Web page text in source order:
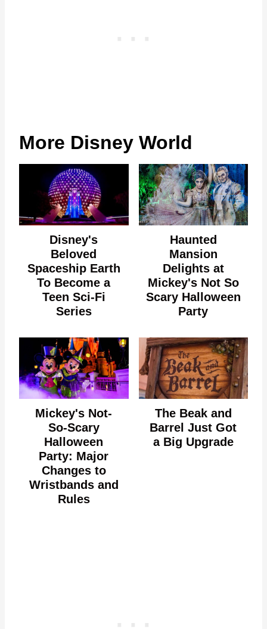
More Disney World
Disney's
Beloved
Spaceship Earth
To Become a
Teen Sci-Fi
Series
Haunted
Mansion
Delights at
Mickey's Not So
Scary Halloween
Party
Mickey's Not-
So-Scary
Halloween
Party: Major
Changes to
Wristbands and
Rules
The Beak and
Barrel Just Got
a Big Upgrade